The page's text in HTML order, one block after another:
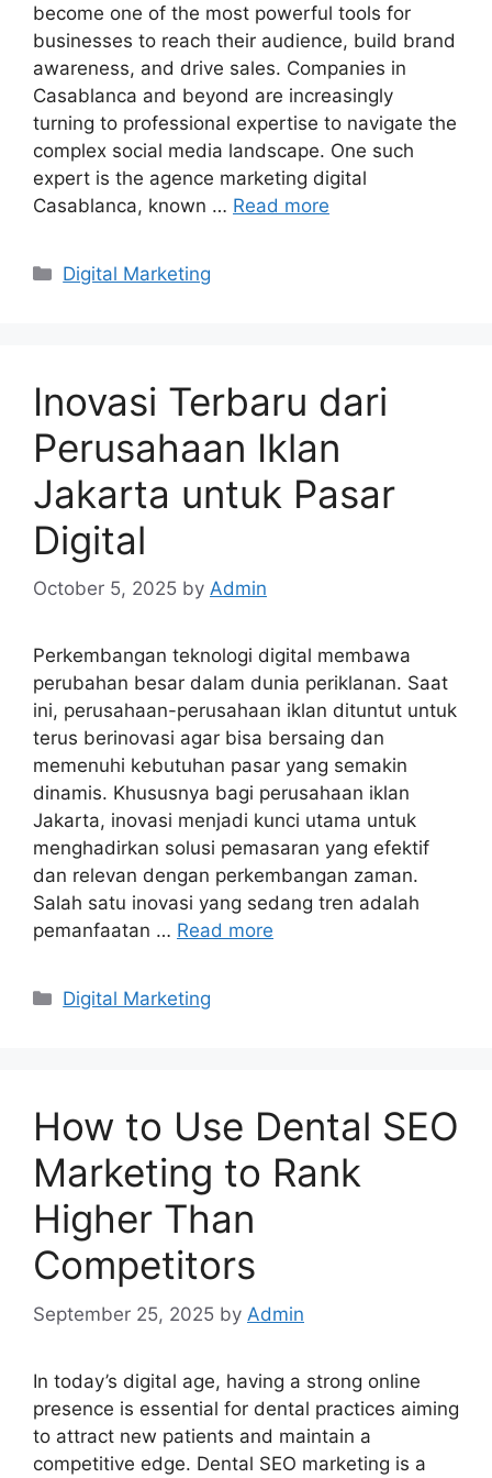
become one of the most powerful tools for
businesses to reach their audience, build brand
awareness, and drive sales. Companies in
Casablanca and beyond are increasingly
turning to professional expertise to navigate the
complex social media landscape. One such
expert is the agence marketing digital
Casablanca, known … Read more
Categories
Digital Marketing
Inovasi Terbaru dari
Perusahaan Iklan
Jakarta untuk Pasar
Digital
October 5, 2025 by Admin
Perkembangan teknologi digital membawa
perubahan besar dalam dunia periklanan. Saat
ini, perusahaan-perusahaan iklan dituntut untuk
terus berinovasi agar bisa bersaing dan
memenuhi kebutuhan pasar yang semakin
dinamis. Khususnya bagi perusahaan iklan
Jakarta, inovasi menjadi kunci utama untuk
menghadirkan solusi pemasaran yang efektif
dan relevan dengan perkembangan zaman.
Salah satu inovasi yang sedang tren adalah
pemanfaatan … Read more
Categories
Digital Marketing
How to Use Dental SEO
Marketing to Rank
Higher Than
Competitors
September 25, 2025 by Admin
In today’s digital age, having a strong online
presence is essential for dental practices aiming
to attract new patients and maintain a
competitive edge. Dental SEO marketing is a